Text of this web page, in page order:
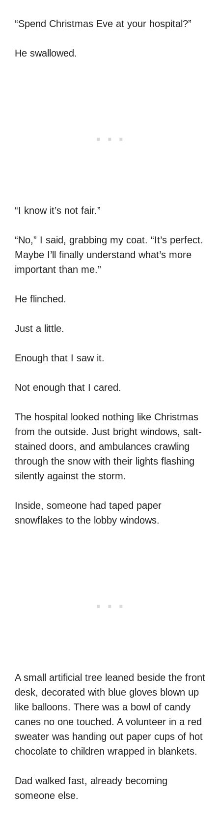
“Spend Christmas Eve at your hospital?”
He swallowed.
“I know it’s not fair.”
“No,” I said, grabbing my coat. “It’s perfect.
Maybe I’ll finally understand what’s more
important than me.”
He flinched.
Just a little.
Enough that I saw it.
Not enough that I cared.
The hospital looked nothing like Christmas
from the outside. Just bright windows, salt-
stained doors, and ambulances crawling
through the snow with their lights flashing
silently against the storm.
Inside, someone had taped paper
snowflakes to the lobby windows.
A small artificial tree leaned beside the front
desk, decorated with blue gloves blown up
like balloons. There was a bowl of candy
canes no one touched. A volunteer in a red
sweater was handing out paper cups of hot
chocolate to children wrapped in blankets.
Dad walked fast, already becoming
someone else.